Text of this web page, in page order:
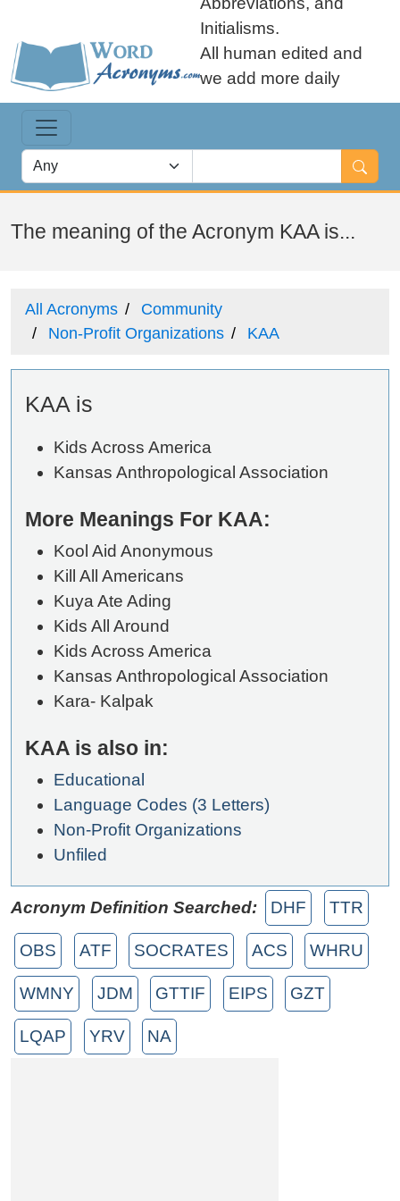
Initialisms.
All human edited and
we add more daily
The meaning of the Acronym KAA is...
All Acronyms
Community
Non-Profit Organizations
KAA
KAA is
Kids Across America
Kansas Anthropological Association
More Meanings For KAA:
Kool Aid Anonymous
Kill All Americans
Kuya Ate Ading
Kids All Around
Kids Across America
Kansas Anthropological Association
Kara- Kalpak
KAA is also in:
Educational
Language Codes (3 Letters)
Non-Profit Organizations
Unfiled
Acronym Definition Searched: DHF TTR
OBS ATF SOCRATES ACS WHRU
WMNY JDM GTTIF EIPS GZT
LQAP YRV NA